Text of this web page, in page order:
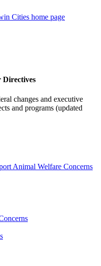
Cities home page
Directives
changes and executive
and programs (updated
Animal Welfare Concerns